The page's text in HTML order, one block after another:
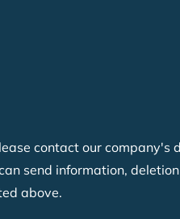
contact our company's
send information,
above.